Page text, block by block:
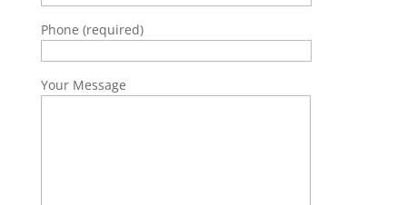
Phone (required)
Your Message